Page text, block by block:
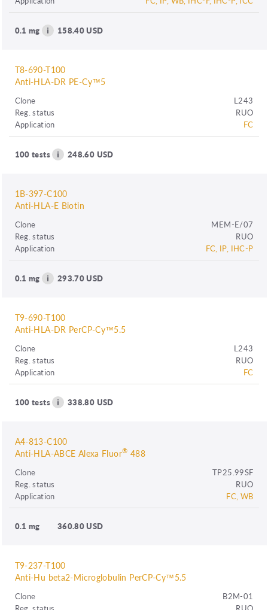
0.1 mg 158.40 USD
T8-690-T100
Anti-HLA-DR PE-Cy™5
Clone
L243
Reg. status
RUO
Application
FC
100 tests 248.60 USD
1B-397-C100
Anti-HLA-E Biotin
Clone
MEM-E/07
Reg. status
RUO
Application
FC, IP, IHC-P
0.1 mg 293.70 USD
T9-690-T100
Anti-HLA-DR PerCP-Cy™5.5
Clone
L243
Reg. status
RUO
Application
FC
100 tests 338.80 USD
A4-813-C100
Anti-HLA-ABCE Alexa Fluor® 488
Clone
TP25.99SF
Reg. status
RUO
Application
FC, WB
0.1 mg 360.80 USD
T9-237-T100
Anti-Hu beta2-Microglobulin PerCP-Cy™5.5
Clone
B2M-01
Reg. status
RUO